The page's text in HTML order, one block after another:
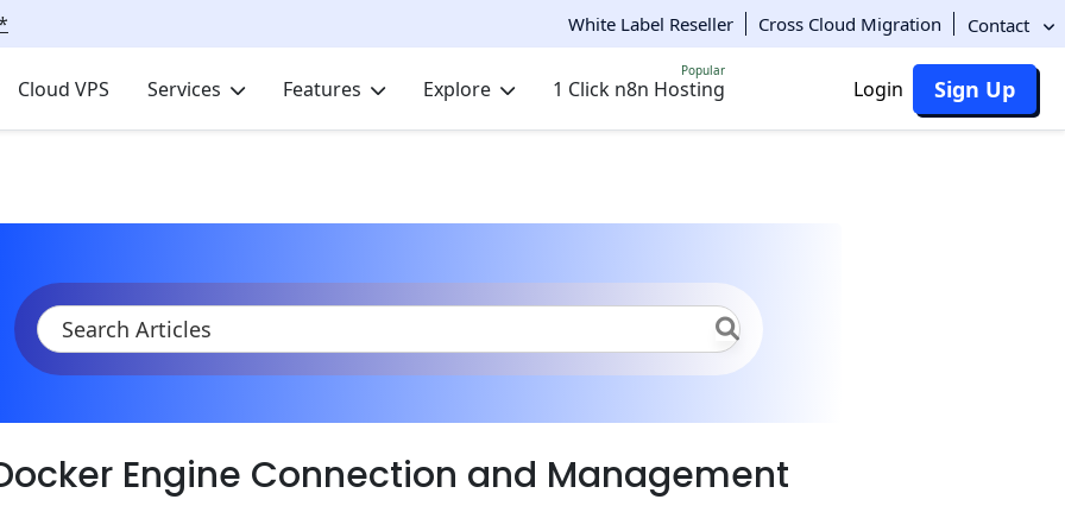
White Label Reseller Cross Cloud Migration Contact
Cloud VPS Services Features Explore 1 Click n8n Hosting
Popular
Login Sign Up
KB Product Documentation
Engine Connection and Management